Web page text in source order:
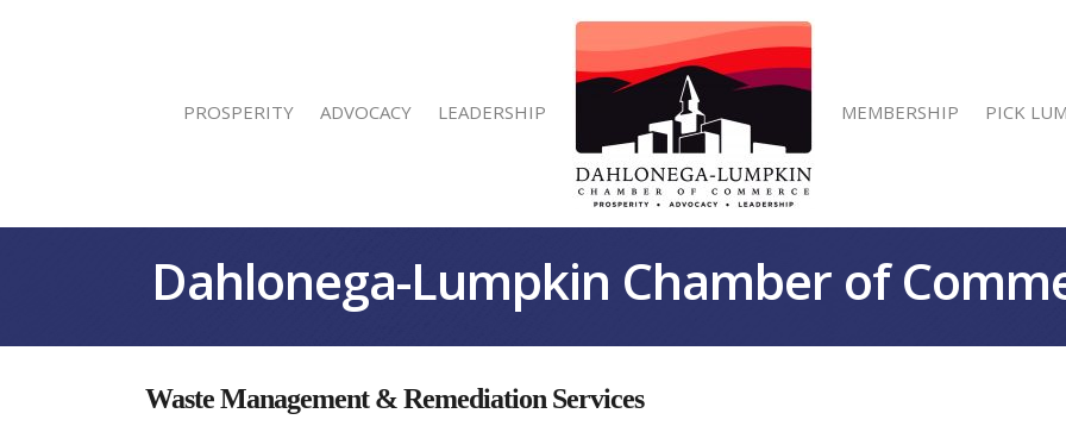
PROSPERITY ADVOCACY LEADERSHIP MEMBERSHIP PICK
Dahlonega-Lumpkin Chamber of
Waste Management & Remediation Services